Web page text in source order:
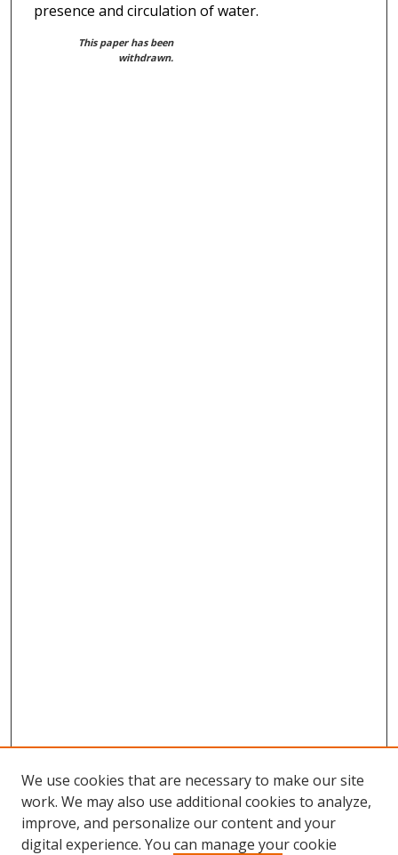
presence and circulation of water.
This paper has been
withdrawn.
We use cookies that are necessary to make our site
work. We may also use additional cookies to analyze,
improve, and personalize our content and your
digital experience. You can manage your cookie